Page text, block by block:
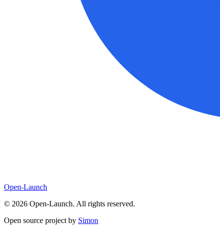
Open-Launch
© 2026 Open-Launch. All rights reserved.
Open source project by Simon